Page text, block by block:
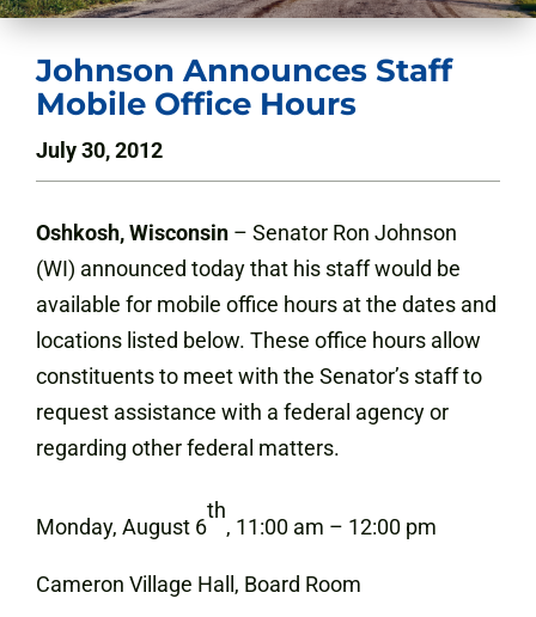
Johnson Announces Staff
Mobile Office Hours
July 30, 2012
Oshkosh, Wisconsin – Senator Ron Johnson
(WI) announced today that his staff would be
available for mobile office hours at the dates and
locations listed below. These office hours allow
constituents to meet with the Senator’s staff to
request assistance with a federal agency or
regarding other federal matters.
Monday, August 6
th
, 11:00 am – 12:00 pm
Cameron Village Hall, Board Room